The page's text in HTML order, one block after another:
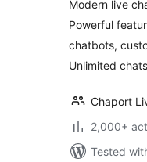
Modern live
Powerful
chatbots,
Unlimited
Chaport
2,000+
Tested